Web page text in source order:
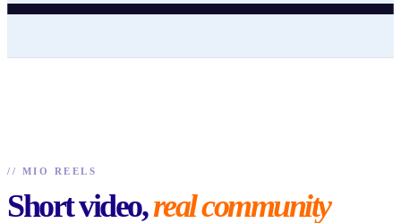
// MIO REELS
Short video,real community